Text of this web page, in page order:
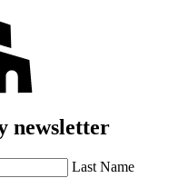
newsletter
Last Name